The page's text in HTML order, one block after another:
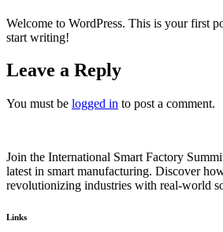
Welcome to WordPress. This is your first
start writing!
Leave a Reply
You must be logged in to post a comment.
Join the International Smart Factory
latest in smart manufacturing. Discover
revolutionizing industries with real-world
Links